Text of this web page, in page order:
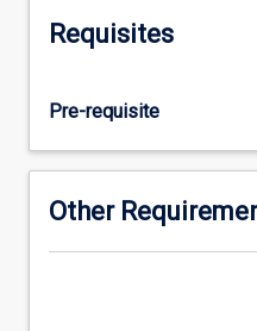
on
development
and
identifying
misconceptions.
this
Requisites
Pre-requisite
Other